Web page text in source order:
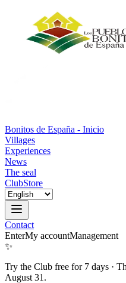
Bonitos de España - Inicio
Villages
Experiences
News
The seal
ClubStore
Contact
EnterMy accountManagement
✨
Try the Club free for 7 days ·
August 31.